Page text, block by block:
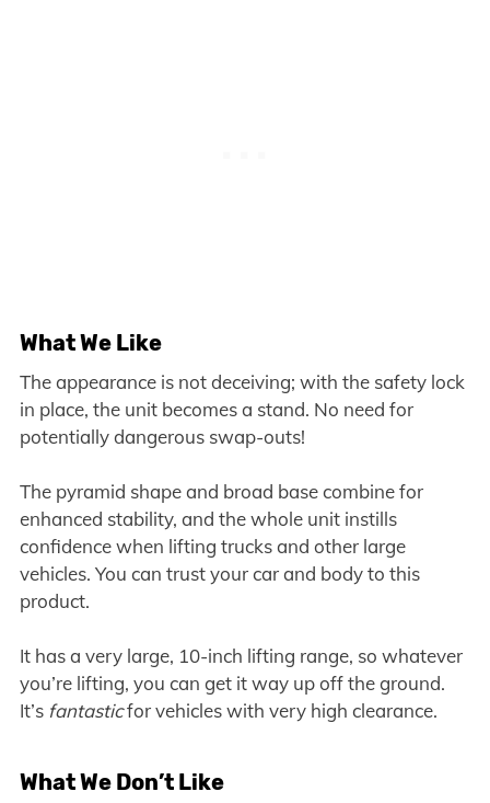
What We Like
The appearance is not deceiving; with the safety lock
in place, the unit becomes a stand. No need for
potentially dangerous swap-outs!
The pyramid shape and broad base combine for
enhanced stability, and the whole unit instills
confidence when lifting trucks and other large
vehicles. You can trust your car and body to this
product.
It has a very large, 10-inch lifting range, so whatever
you’re lifting, you can get it way up off the ground.
It’s fantasticfor vehicles with very high clearance.
What We Don’t Like